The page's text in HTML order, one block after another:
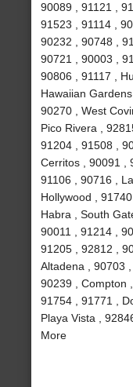
90089 , 91121 ,
91523 , 91114 ,
90232 , 90748 ,
90721 , 90003 ,
90806 , 91117 ,
Hawaiian
90270 , West
Pico Rivera ,
91204 , 91508 ,
Cerritos , 90091 ,
91106 , 90716 ,
Hollywood ,
Habra , South
90011 , 91214 ,
91205 , 92812 ,
Altadena , 90703
90239 , Compton
91754 , 91771 ,
Playa Vista ,
More